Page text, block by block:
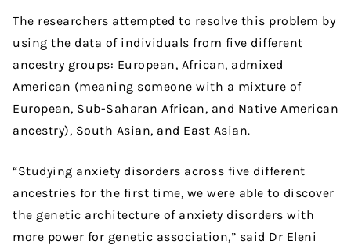
The researchers attempted to resolve this problem by
using the data of individuals from five different
ancestry groups: European, African, admixed
American (meaning someone with a mixture of
European, Sub-Saharan African, and Native American
ancestry), South Asian, and East Asian.
“Studying anxiety disorders across five different
ancestries for the first time, we were able to discover
the genetic architecture of anxiety disorders with
more power for genetic association,” said Dr Eleni